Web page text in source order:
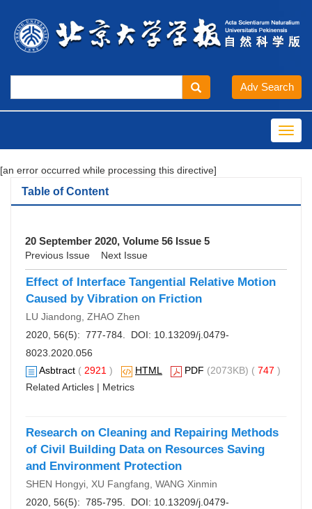
[an error occurred while processing this directive]
Table of Content
20 September 2020, Volume 56 Issue 5
Previous Issue Next Issue
Effect of Interface Tangential Relative Motion
Caused by Vibration on Friction
LU Jiandong, ZHAO Zhen
2020, 56(5): 777-784. DOI: 10.13209/j.0479-
8023.2020.056
Asbtract ( 2921 ) HTML PDF (2073KB) ( 747 )
Related Articles | Metrics
Research on Cleaning and Repairing Methods
of Civil Building Data on Resources Saving
and Environment Protection
SHEN Hongyi, XU Fangfang, WANG Xinmin
2020, 56(5): 785-795. DOI: 10.13209/j.0479-